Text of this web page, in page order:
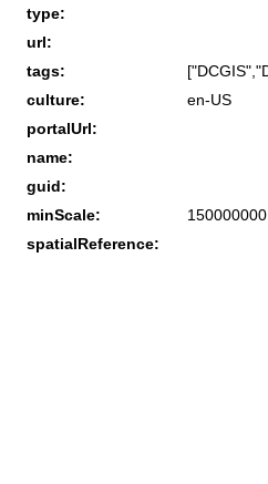
type:
url:
tags:
culture:
en-US
portalUrl:
name:
guid:
minScale:
150000000
spatialReference: